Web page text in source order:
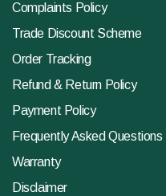
Complaints Policy
Trade Discount Scheme
Order Tracking
Refund & Return Policy
Payment Policy
Frequently Asked Questions
Warranty
Disclaimer